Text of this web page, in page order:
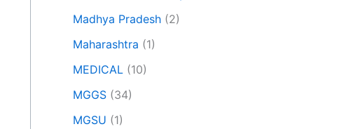
Madhya Pradesh (2)
Maharashtra (1)
MEDICAL (10)
MGGS (34)
MGSU (1)